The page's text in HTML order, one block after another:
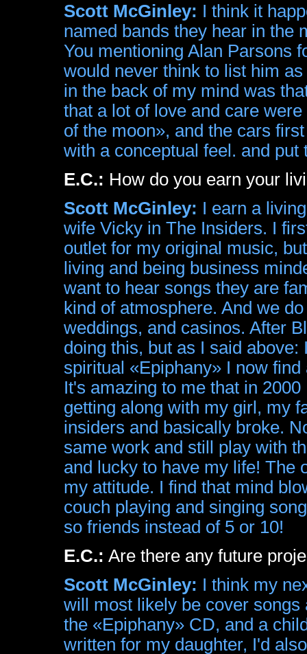
Scott McGinley: I think it
named bands they hear in the
You mentioning Alan Parsons
would never think to list him
in the back of my mind was
that a lot of love and care
of the moon», and the cars
with a conceptual feel. and
E.C.: How do you earn your
Scott McGinley: I earn a
wife Vicky in The Insiders. I
outlet for my original music,
living and being business
want to hear songs they are
kind of atmosphere. And we
weddings, and casinos. After
doing this, but as I said
spiritual «Epiphany» I now
It's amazing to me that in
getting along with my girl, my
insiders and basically broke.
same work and still play with
and lucky to have my life! The
my attitude. I find that mind
couch playing and singing
so friends instead of 5 or 10!
E.C.: Are there any future
Scott McGinley: I think my
will most likely be cover
the «Epiphany» CD, and a
written for my daughter, I'd